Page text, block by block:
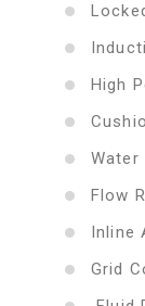
High
Water
Flow
Inline
Grid